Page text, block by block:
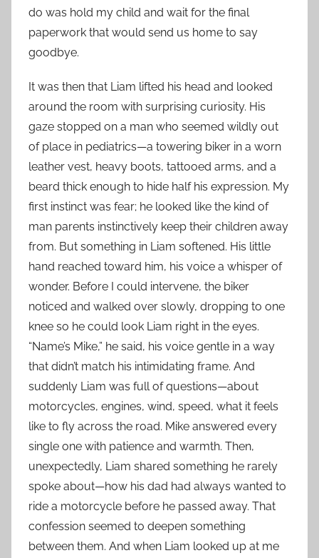
do was hold my child and wait for the final
paperwork that would send us home to say
goodbye.
It was then that Liam lifted his head and looked
around the room with surprising curiosity. His
gaze stopped on a man who seemed wildly out
of place in pediatrics—a towering biker in a worn
leather vest, heavy boots, tattooed arms, and a
beard thick enough to hide half his expression. My
first instinct was fear; he looked like the kind of
man parents instinctively keep their children away
from. But something in Liam softened. His little
hand reached toward him, his voice a whisper of
wonder. Before I could intervene, the biker
noticed and walked over slowly, dropping to one
knee so he could look Liam right in the eyes.
“Name’s Mike,” he said, his voice gentle in a way
that didn’t match his intimidating frame. And
suddenly Liam was full of questions—about
motorcycles, engines, wind, speed, what it feels
like to fly across the road. Mike answered every
single one with patience and warmth. Then,
unexpectedly, Liam shared something he rarely
spoke about—how his dad had always wanted to
ride a motorcycle before he passed away. That
confession seemed to deepen something
between them. And when Liam looked up at me